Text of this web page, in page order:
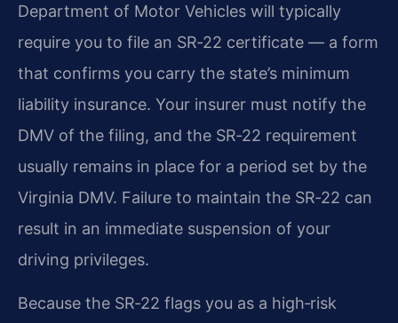
Department of Motor Vehicles will typically
require you to file an SR‑22 certificate — a form
that confirms you carry the state’s minimum
liability insurance. Your insurer must notify the
DMV of the filing, and the SR‑22 requirement
usually remains in place for a period set by the
Virginia DMV. Failure to maintain the SR‑22 can
result in an immediate suspension of your
driving privileges.
Because the SR‑22 flags you as a high‑risk